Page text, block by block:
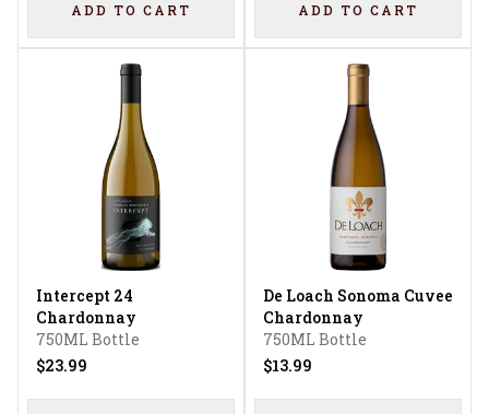
ADD TO CART ADD TO CART
Intercept 24
Chardonnay
750ML Bottle
$23.99
De Loach Sonoma Cuvee
Chardonnay
750ML Bottle
$13.99